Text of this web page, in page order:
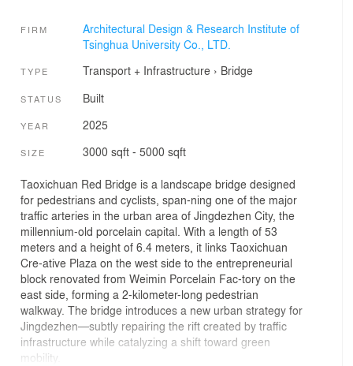
FIRM
Architectural Design & Research Institute of
Tsinghua University Co., LTD.
TYPE Transport + Infrastructure› Bridge
STATUS Built
YEAR 2025
SIZE 3000 sqft - 5000 sqft
Taoxichuan Red Bridge is a landscape bridge designed
for pedestrians and cyclists, span-ning one of the major
traffic arteries in the urban area of Jingdezhen City, the
millennium-old porcelain capital. With a length of 53
meters and a height of 6.4 meters, it links Taoxichuan
Cre-ative Plaza on the west side to the entrepreneurial
block renovated from Weimin Porcelain Fac-tory on the
east side, forming a 2-kilometer-long pedestrian
walkway. The bridge introduces a new urban strategy for
Jingdezhen—subtly repairing the rift created by traffic
infrastructure while catalyzing a shift toward green
mobility.